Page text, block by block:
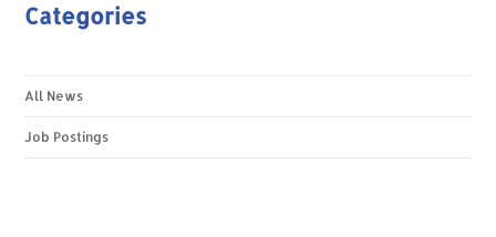
Categories
All News
Job Postings